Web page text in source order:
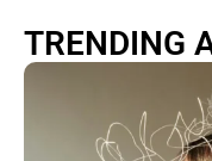
TRENDING